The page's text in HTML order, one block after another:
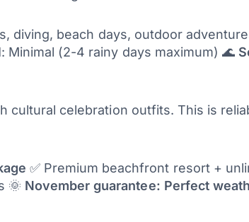
diving, beach days, outdoor
: Minimal (2-4 rainy days maximum) 🌊
cultural celebration outfits. This is
✅ Premium beachfront resort +
🌞 November guarantee: Perfect